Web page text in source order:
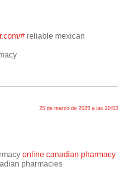
# reliable mexican
25 de marzo de 2025 a las 20:53
online canadian pharmacy
pharmacies